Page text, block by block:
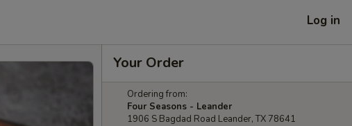
Log in
Your Order
Ordering from:
Four Seasons - Leander
1906 S Bagdad Road Leander, TX 78641